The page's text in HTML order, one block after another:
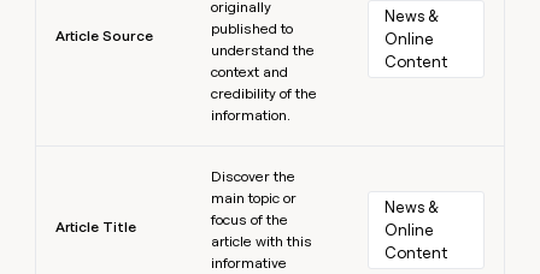
Article Source
originally
published to
understand the
context and
credibility of the
information.
News &
Online
Content
Article Title
Discover the
main topic or
focus of the
article with this
informative
News &
Online
Content